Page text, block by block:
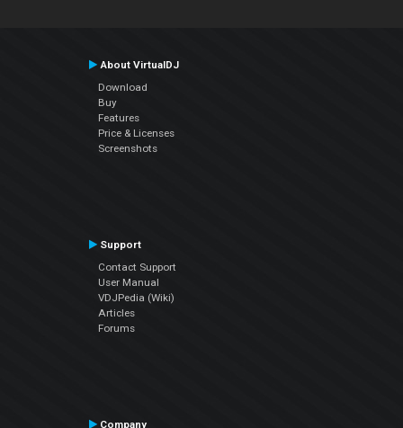
About VirtualDJ
Download
Buy
Features
Price & Licenses
Screenshots
Support
Contact Support
User Manual
VDJPedia (Wiki)
Articles
Forums
Company